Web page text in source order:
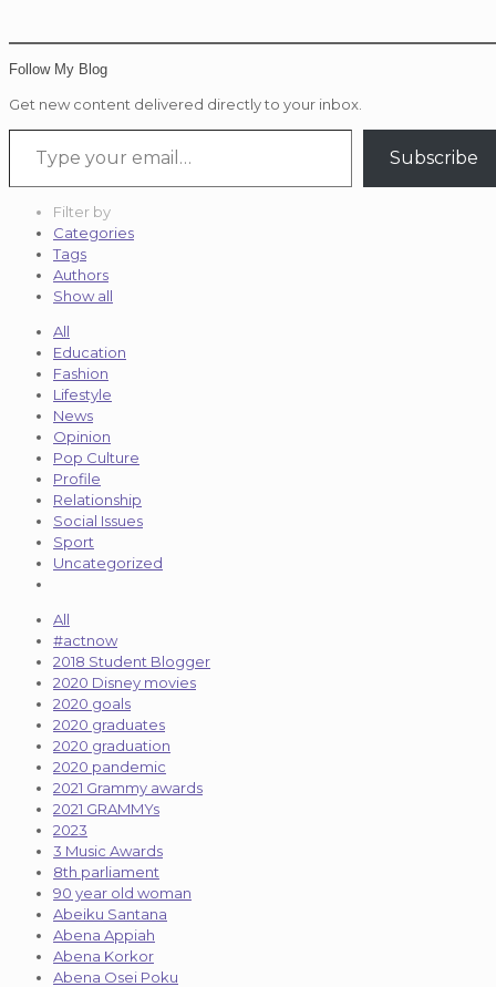
Follow My Blog
Get new content delivered directly to your inbox.
Type your email…
Subscribe
Filter by
Categories
Tags
Authors
Show all
All
Education
Fashion
Lifestyle
News
Opinion
Pop Culture
Profile
Relationship
Social Issues
Sport
Uncategorized
All
#actnow
2018 Student Blogger
2020 Disney movies
2020 goals
2020 graduates
2020 graduation
2020 pandemic
2021 Grammy awards
2021 GRAMMYs
2023
3 Music Awards
8th parliament
90 year old woman
Abeiku Santana
Abena Appiah
Abena Korkor
Abena Osei Poku